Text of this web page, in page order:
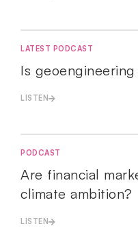
LATEST PODCAST
Is
LISTEN
PODCAST
Are financial
climate ambition?
LISTEN